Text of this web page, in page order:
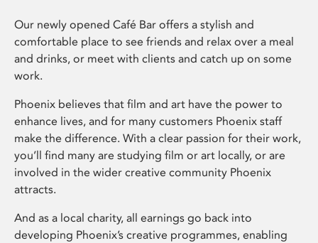
Our newly opened Café Bar offers a stylish and
comfortable place to see friends and relax over a meal
and drinks, or meet with clients and catch up on some
work.
Phoenix believes that film and art have the power to
enhance lives, and for many customers Phoenix staff
make the difference. With a clear passion for their work,
you’ll find many are studying film or art locally, or are
involved in the wider creative community Phoenix
attracts.
And as a local charity, all earnings go back into
developing Phoenix’s creative programmes, enabling